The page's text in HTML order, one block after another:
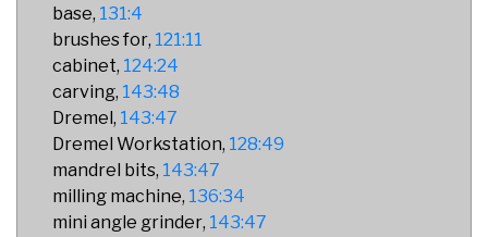
base 131:4
brushes for 121:11
cabinet 124:24
carving 143:48
Dremel
143:47
Dremel Workstation 128:49
mandrel bits 143:47
milling machine 136:34
mini angle grinder 143:47